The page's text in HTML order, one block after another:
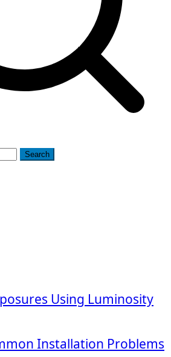
Using Luminosity
Installation Problems